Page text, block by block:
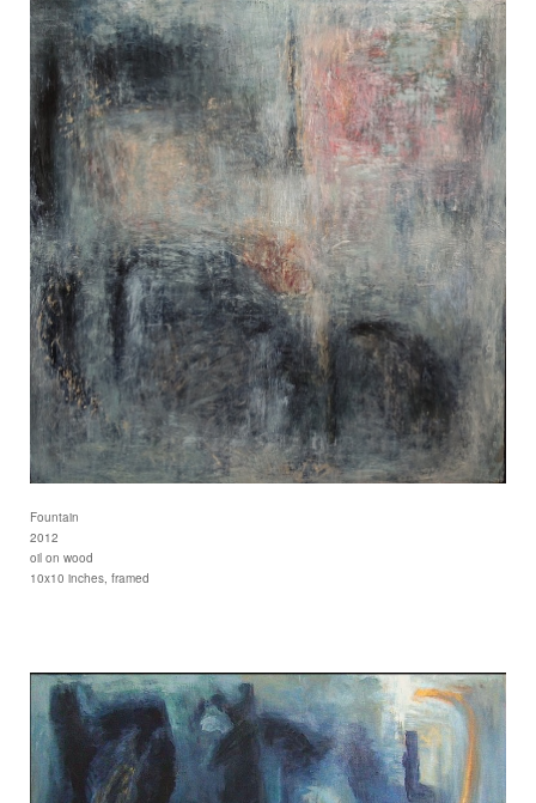
Fountain
2012
oil on wood
10x10 inches, framed